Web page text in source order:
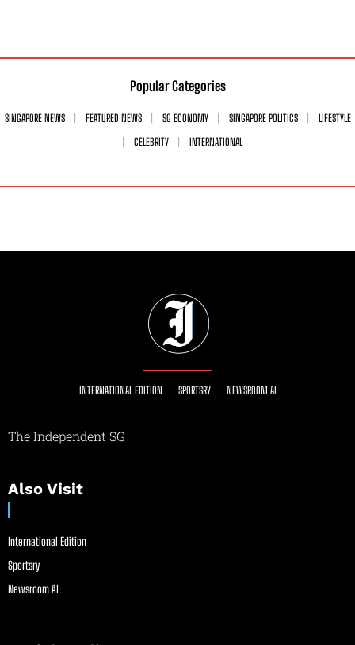
Popular Categories
SINGAPORE NEWS FEATURED NEWS SG ECONOMY SINGAPORE POLITICS
LIFESTYLE
CELEBRITY
INTERNATIONAL
INTERNATIONAL EDITION SPORTSRY NEWSROOM AI
The Independent SG
Also Visit
International Edition
Sportsry
Newsroom AI